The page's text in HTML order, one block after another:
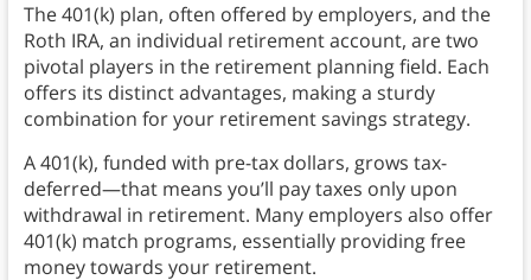
The 401(k) plan, often offered by employers, and the
Roth IRA, an individual retirement account, are two
pivotal players in the retirement planning field. Each
offers its distinct advantages, making a sturdy
combination for your retirement savings strategy.
A 401(k), funded with pre-tax dollars, grows tax-
deferred—that means you’ll pay taxes only upon
withdrawal in retirement. Many employers also offer
401(k) match programs, essentially providing free
money towards your retirement.